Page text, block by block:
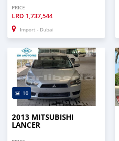
PRICE
LRD 1,737,544
Import - Dubai
10
2013 MITSUBISHI
LANCER